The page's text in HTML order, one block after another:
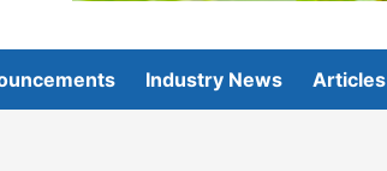
Industry News Articles